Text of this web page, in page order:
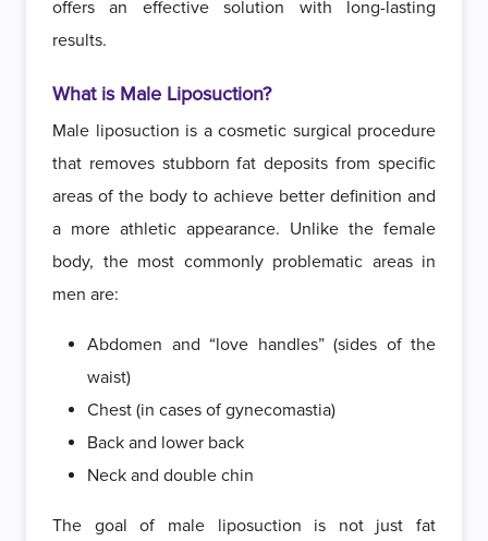
offers an effective solution with long-lasting
results.
What is Male Liposuction?
Male liposuction is a cosmetic surgical procedure
that removes stubborn fat deposits from specific
areas of the body to achieve better definition and
a more athletic appearance. Unlike the female
body, the most commonly problematic areas in
men are:
Abdomen and “love handles” (sides of the
waist)
Chest (in cases of gynecomastia)
Back and lower back
Neck and double chin
The goal of male liposuction is not just fat